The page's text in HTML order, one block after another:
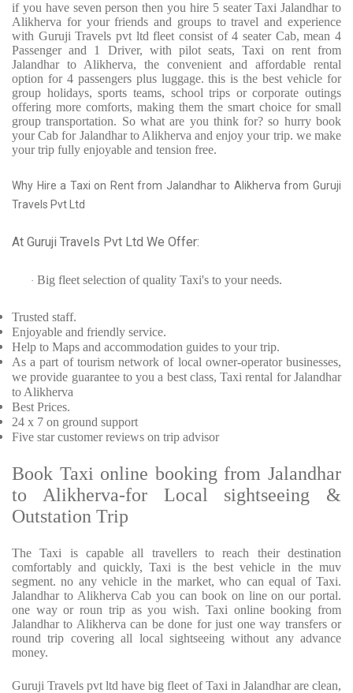
if you have seven person then you hire 5 seater Taxi Jalandhar to
Alikherva for your friends and groups to travel and experience
with Guruji Travels pvt ltd fleet consist of 4 seater Cab, mean 4
Passenger and 1 Driver, with pilot seats, Taxi on rent from
Jalandhar to Alikherva, the convenient and affordable rental
option for 4 passengers plus luggage. this is the best vehicle for
group holidays, sports teams, school trips or corporate outings
offering more comforts, making them the smart choice for small
group transportation. So what are you think for? so hurry book
your Cab for Jalandhar to Alikherva and enjoy your trip. we make
your trip fully enjoyable and tension free.
Why Hire a Taxi on Rent from Jalandhar to Alikherva from Guruji
Travels Pvt Ltd
At Guruji Travels Pvt Ltd We Offer:
· Big fleet selection of quality Taxi's to your needs.
Trusted staff.
Enjoyable and friendly service.
Help to Maps and accommodation guides to your trip.
As a part of tourism network of local owner-operator businesses,
we provide guarantee to you a best class, Taxi rental for Jalandhar
to Alikherva
Best Prices.
24 x 7 on ground support
Five star customer reviews on trip advisor
Book Taxi online booking from Jalandhar
to Alikherva-for Local sightseeing &
Outstation Trip
The Taxi is capable all travellers to reach their destination
comfortably and quickly, Taxi is the best vehicle in the muv
segment. no any vehicle in the market, who can equal of Taxi.
Jalandhar to Alikherva Cab you can book on line on our portal.
one way or roun trip as you wish. Taxi online booking from
Jalandhar to Alikherva can be done for just one way transfers or
round trip covering all local sightseeing without any advance
money.
Guruji Travels pvt ltd have big fleet of Taxi in Jalandhar are clean,